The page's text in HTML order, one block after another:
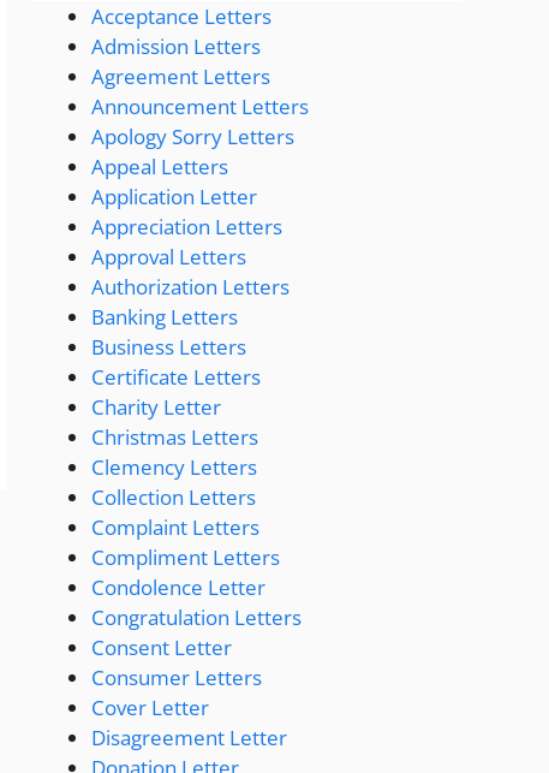
Acceptance Letters
Admission Letters
Agreement Letters
Announcement Letters
Apology Sorry Letters
Appeal Letters
Application Letter
Appreciation Letters
Approval Letters
Authorization Letters
Banking Letters
Business Letters
Certificate Letters
Charity Letter
Christmas Letters
Clemency Letters
Collection Letters
Complaint Letters
Compliment Letters
Condolence Letter
Congratulation Letters
Consent Letter
Consumer Letters
Cover Letter
Disagreement Letter
Donation Letter